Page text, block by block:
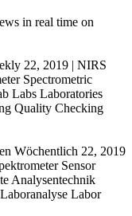
in real time on
22, 2019 | NIRS
Spectrometric
Labs Laboratories
Quality Checking
Wöchentlich 22, 2019
Sensor
Analysentechnik
Labor